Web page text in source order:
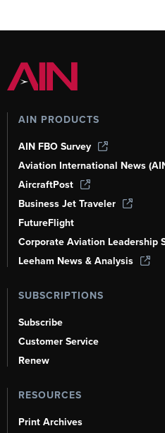
AIN PRODUCTS
AIN FBO Survey
Aviation International News
AircraftPost
Business Jet Traveler
FutureFlight
Corporate Aviation Leadership
Leeham News & Analysis
SUBSCRIPTIONS
Subscribe
Customer Service
Renew
RESOURCES
Print Archives